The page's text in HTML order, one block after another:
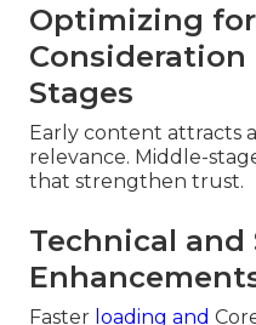
Optimizing
Consideration
Stages
Early content attracts
relevance. Middle-
that strengthen trust.
Technical and
Faster loading and